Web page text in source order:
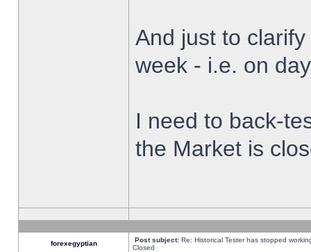
And just to
week - i.e. on
I need to back-
the Market is
forexegyptian Post subject: Re: Historical Tester has stopped
Closed